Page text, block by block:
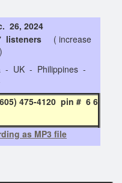
26, 2024
listeners
( increase
- UK - Philippines -
475-4120 pin # 6 6
as MP3 file